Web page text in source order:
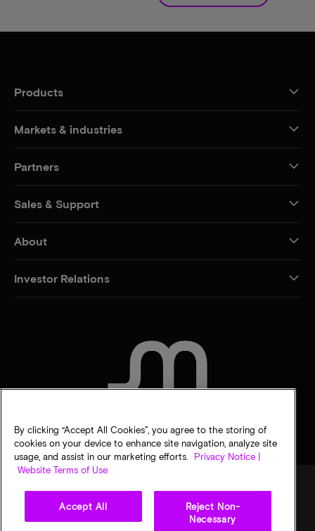
Products
Markets & industries
Partners
Sales & Support
About
Investor Relations
Terms of salePrivacy choices
By clicking “Accept All Cookies”, you agree to the storing of
cookies on your device to enhance site navigation, analyze site
usage, and assist in our marketing efforts.
Privacy Notice |
Website Terms of Use
Accept All
Reject Non-
Necessary